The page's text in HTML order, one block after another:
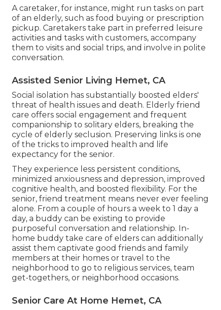
A caretaker, for instance, might run tasks on part
of an elderly, such as food buying or prescription
pickup. Caretakers take part in preferred leisure
activities and tasks with customers, accompany
them to visits and social trips, and involve in polite
conversation.
Assisted Senior Living Hemet, CA
Social isolation has substantially boosted elders'
threat of health issues and death. Elderly friend
care offers social engagement and frequent
companionship to solitary elders, breaking the
cycle of elderly seclusion. Preserving links is one
of the tricks to improved health and life
expectancy for the senior.
They experience less persistent conditions,
minimized anxiousness and depression, improved
cognitive health, and boosted flexibility. For the
senior, friend treatment means never ever feeling
alone. From a couple of hours a week to 1 day a
day, a buddy can be existing to provide
purposeful conversation and relationship. In-
home buddy take care of elders can additionally
assist them captivate good friends and family
members at their homes or travel to the
neighborhood to go to religious services, team
get-togethers, or neighborhood occasions.
Senior Care At Home Hemet, CA